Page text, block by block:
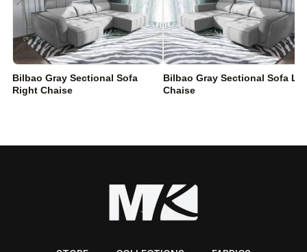
Bilbao Gray Sectional Sofa
Right Chaise
Bilbao Gray Sectional Sofa
Chaise